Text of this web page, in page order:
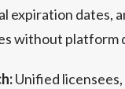
expiration dates,
without platform
Unified